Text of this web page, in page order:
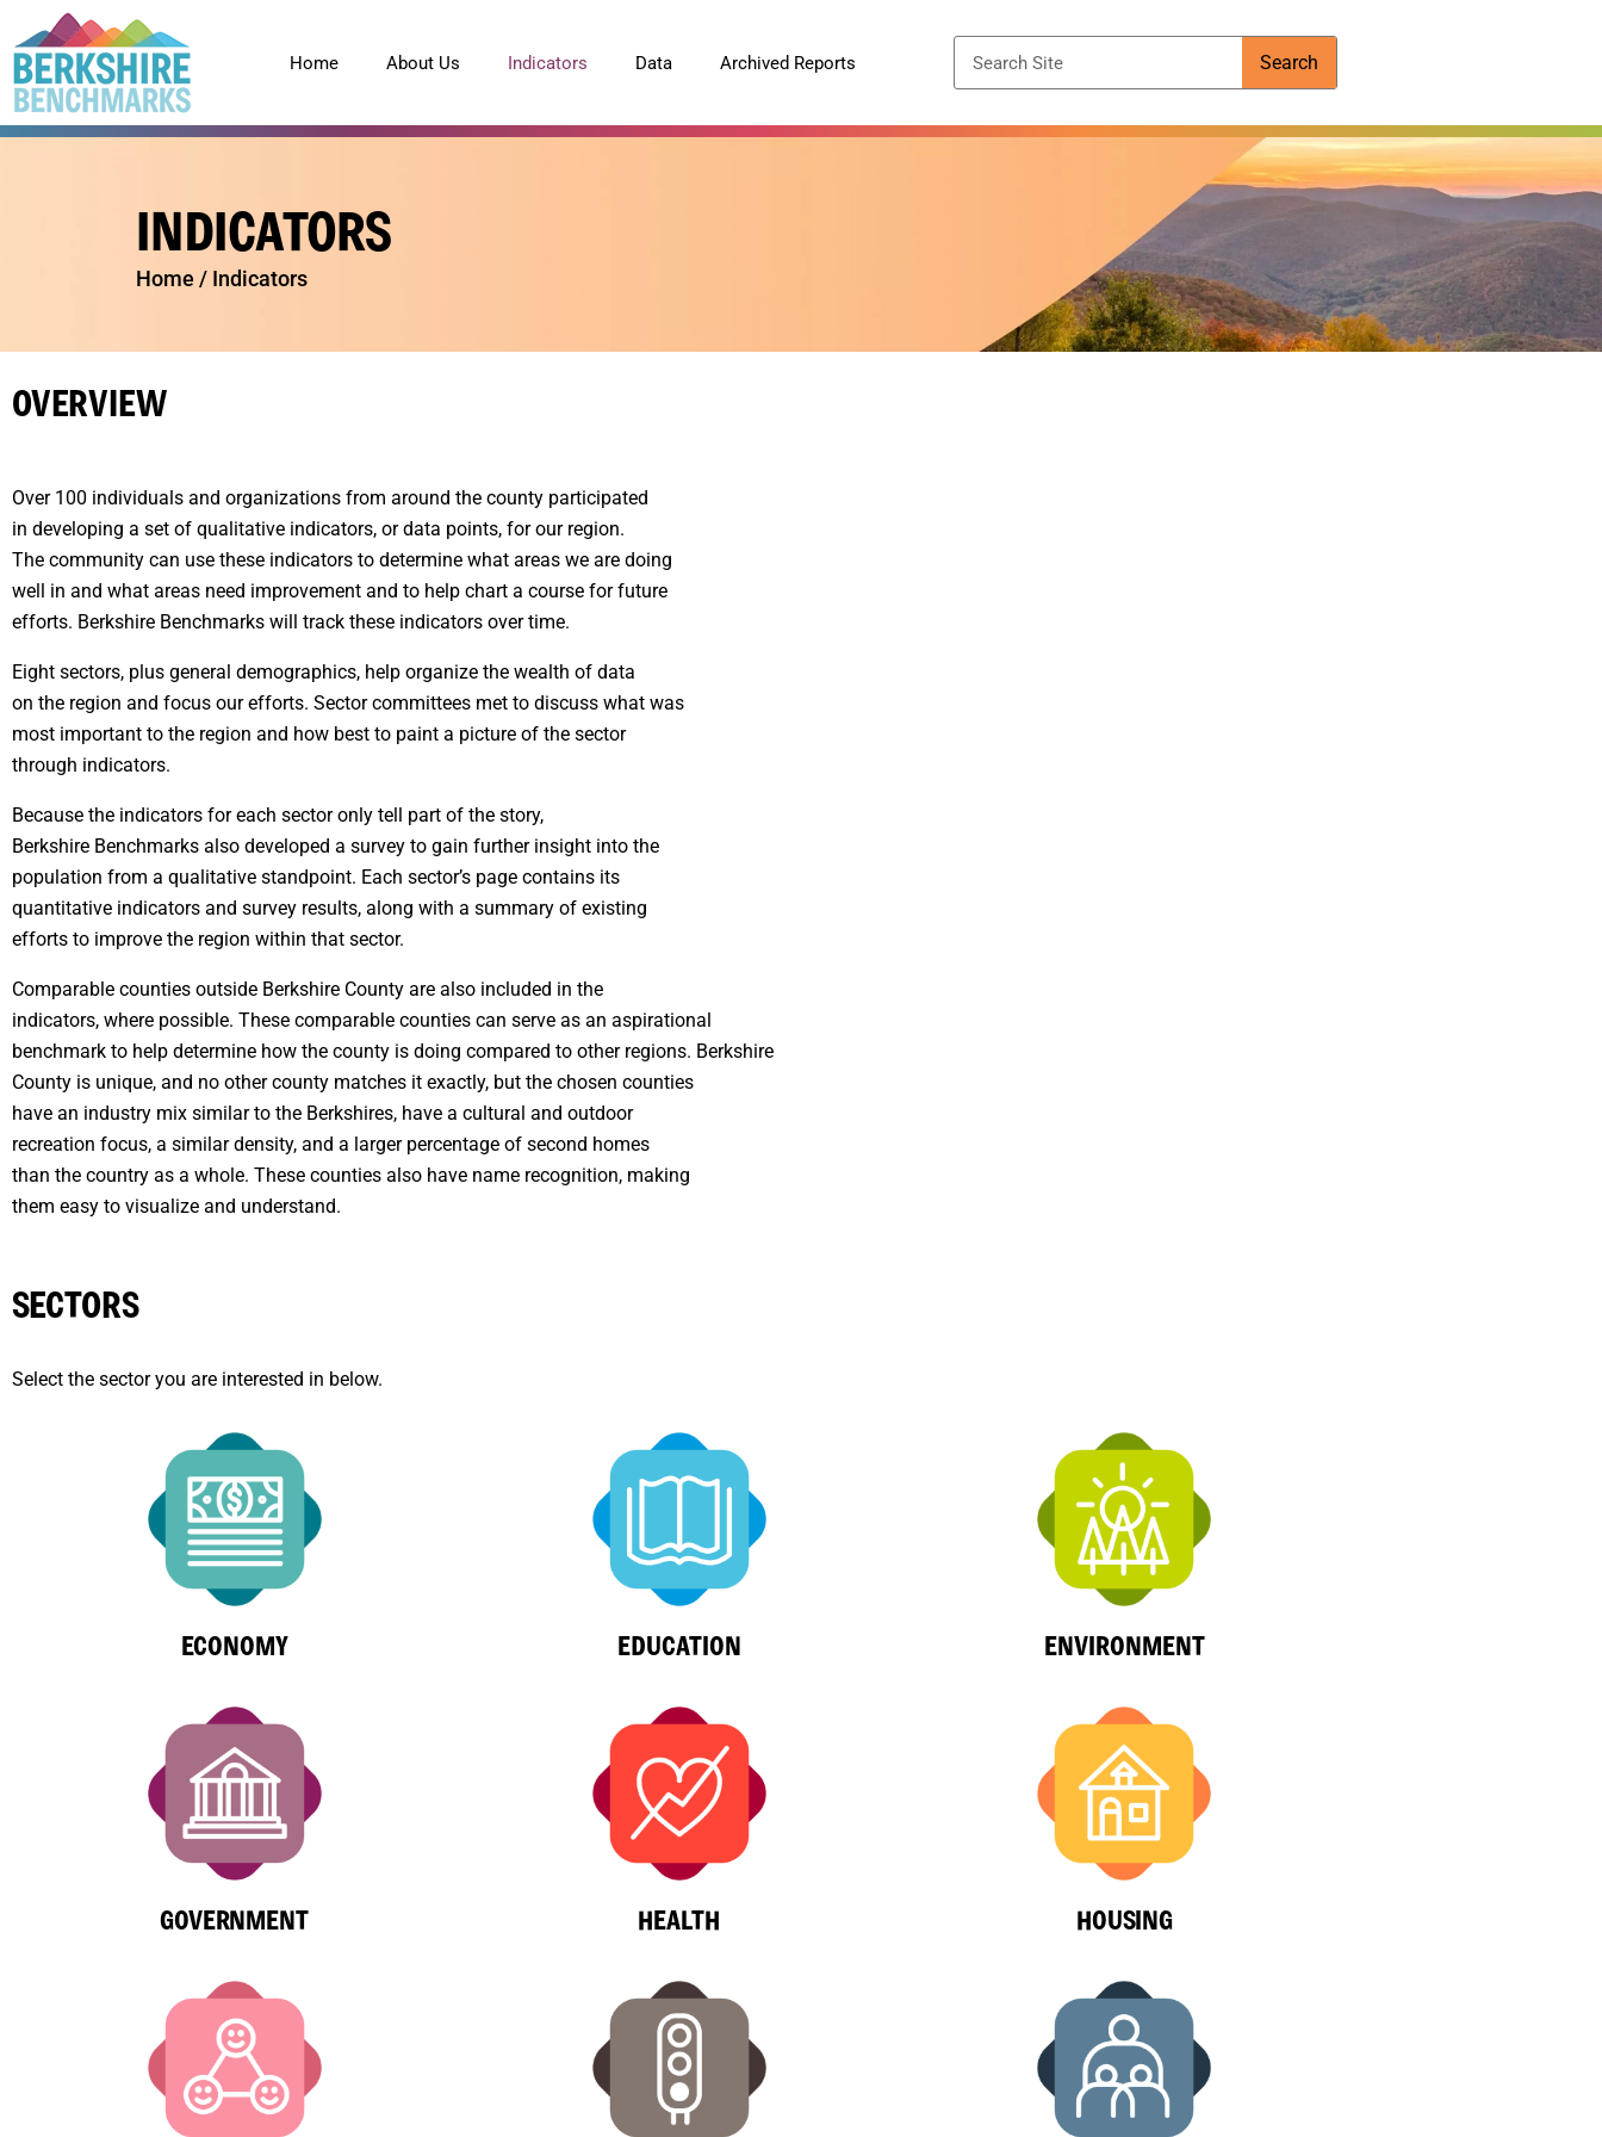
content
Home About Us Indicators Data Archived Reports Search
INDICATORS
Home / Indicators
OVERVIEW
Over 100 individuals and organizations from around the county participated
in developing a set of qualitative indicators, or data points, for our region.
The community can use these indicators to determine what areas we are doing
well in and what areas need improvement and to help chart a course for future
efforts. Berkshire Benchmarks will track these indicators over time.
Eight sectors, plus general demographics, help organize the wealth of data
on the region and focus our efforts. Sector committees met to discuss what was
most important to the region and how best to paint a picture of the sector
through indicators.
Because the indicators for each sector only tell part of the story,
Berkshire Benchmarks also developed a survey to gain further insight into the
population from a qualitative standpoint. Each sector’s page contains its
quantitative indicators and survey results, along with a summary of existing
efforts to improve the region within that sector.
Comparable counties outside Berkshire County are also included in the
indicators, where possible. These comparable counties can serve as an aspirational
benchmark to help determine how the county is doing compared to other regions. Berkshire
County is unique, and no other county matches it exactly, but the chosen counties
have an industry mix similar to the Berkshires, have a cultural and outdoor
recreation focus, a similar density, and a larger percentage of second homes
than the country as a whole. These counties also have name recognition, making
them easy to visualize and understand.
SECTORS
Select the sector you are interested in below.
ECONOMY EDUCATION ENVIRONMENT
GOVERNMENT HEALTH HOUSING